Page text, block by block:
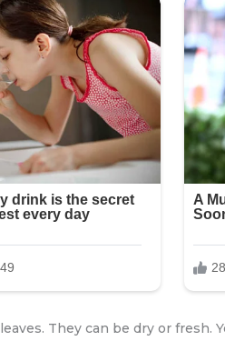
leaves. They can be dry or fresh.